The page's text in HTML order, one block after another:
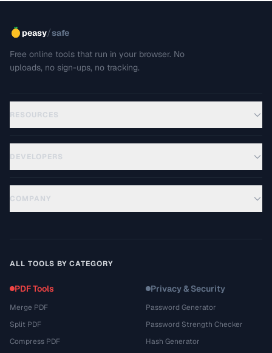
peasy/safe
Free online tools that run in your browser. No
uploads, no sign-ups, no tracking.
RESOURCES
DEVELOPERS
COMPANY
ALL TOOLS BY CATEGORY
PDF Tools
Merge PDF
Split PDF
Compress PDF
Privacy & Security
Password Generator
Password Strength Checker
Hash Generator